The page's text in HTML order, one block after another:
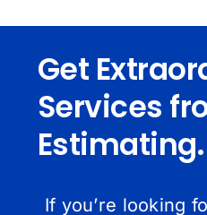
Get
Services
Estimating.
If you’re looking